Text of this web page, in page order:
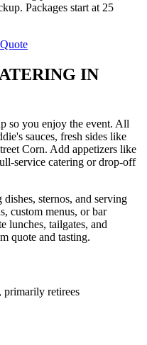
Packages start at 25
IN
so you enjoy the event. All
sauces, fresh sides like
Corn. Add appetizers like
service catering or drop-off
sternos, and serving
custom menus, or bar
lunches, tailgates, and
quote and tasting.
primarily retirees